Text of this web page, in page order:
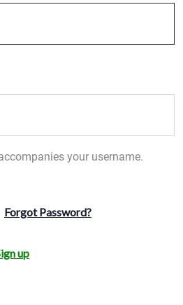
your username.
Forgot Password?
up